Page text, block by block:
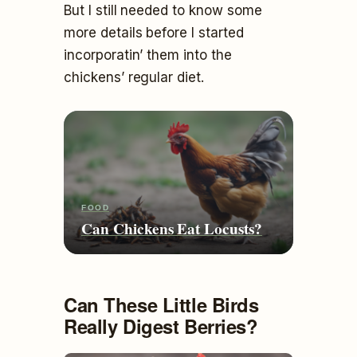
But I still needed to know some
more details before I started
incorporatin’ them into the
chickens’ regular diet.
FOOD
Can Chickens Eat Locusts?
Can These Little Birds
Really Digest Berries?